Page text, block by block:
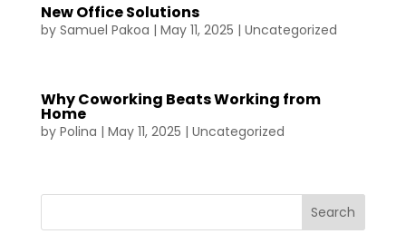
New Office Solutions
by Samuel Pakoa | May 11, 2025 | Uncategorized
Why Coworking Beats Working from
Home
by Polina | May 11, 2025 | Uncategorized